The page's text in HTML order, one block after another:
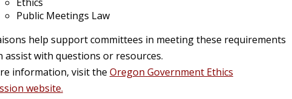
Public Meetings Law
help support committees in meeting these requirements
assist with questions or resources.
information, visit the Oregon Government Ethics
website.